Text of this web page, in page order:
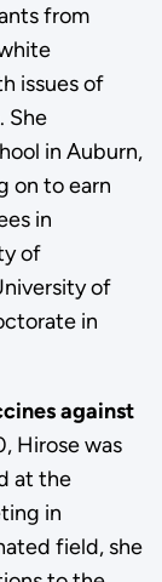
from
issues of
She
in Auburn,
on to earn
in
of
of
in
against
Hirose was
at the
in
field, she